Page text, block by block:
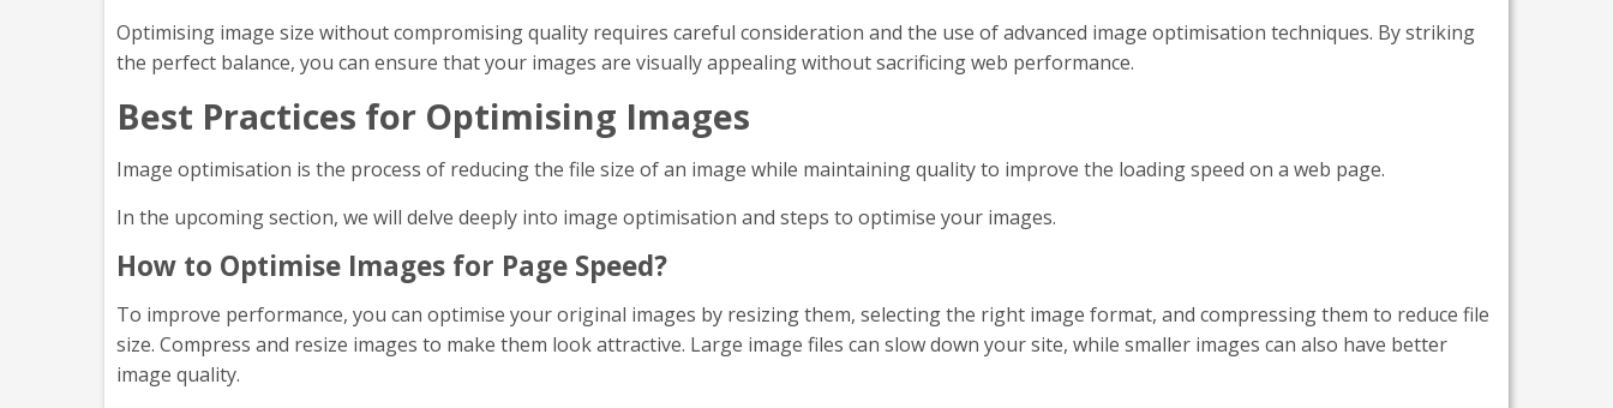
Optimising image size without compromising quality requires careful consideration and the use of advanced image optimisation techniques. By striking
the perfect balance, you can ensure that your images are visually appealing without sacrificing web performance.
Best Practices for Optimising Images
Image optimisation is the process of reducing the file size of an image while maintaining quality to improve the loading speed on a web page.
In the upcoming section, we will delve deeply into image optimisation and steps to optimise your images.
How to Optimise Images for Page Speed?
To improve performance, you can optimise your original images by resizing them, selecting the right image format, and compressing them to reduce file
size. Compress and resize images to make them look attractive. Large image files can slow down your site, while smaller images can also have better
image quality.